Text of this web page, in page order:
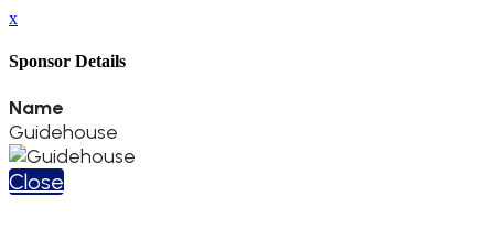
x
Sponsor Details
Name
Guidehouse
Close